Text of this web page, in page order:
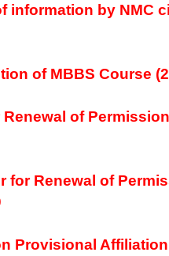
information by NMC
of MBBS Course
of
for Renewal of
Provisional